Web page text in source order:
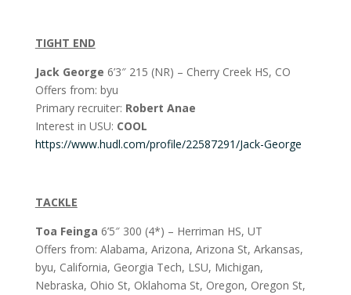
TIGHT END
Jack George 6’3″ 215 (NR) – Cherry Creek HS, CO
Offers from: byu
Primary recruiter: Robert Anae
Interest in USU: COOL
https://www.hudl.com/profile/22587291/Jack-George
TACKLE
Toa Feinga 6’5″ 300 (4*) – Herriman HS, UT
Offers from: Alabama, Arizona, Arizona St, Arkansas,
byu, California, Georgia Tech, LSU, Michigan,
Nebraska, Ohio St, Oklahoma St, Oregon, Oregon St,